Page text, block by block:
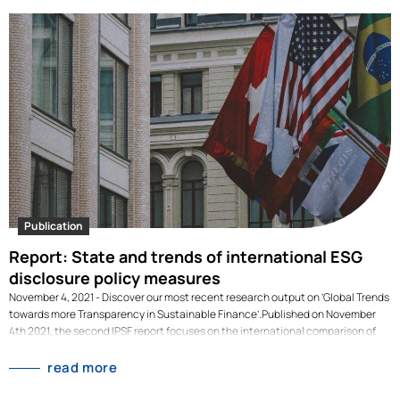
to facilitate the flow of sustainable capital globally. Read our
recommendations in our policy brief. [dflip id="3090" ][/dflip]
Publication
Report: State and trends of international ESG
disclosure policy measures
November 4, 2021 - Discover our most recent research output on ‘Global Trends
towards more Transparency in Sustainable Finance’.Published on November
4th 2021, the second IPSF report focuses on the international comparison of
coincides with the crucial discussions on Sustainable Finance at COP26 in
read more